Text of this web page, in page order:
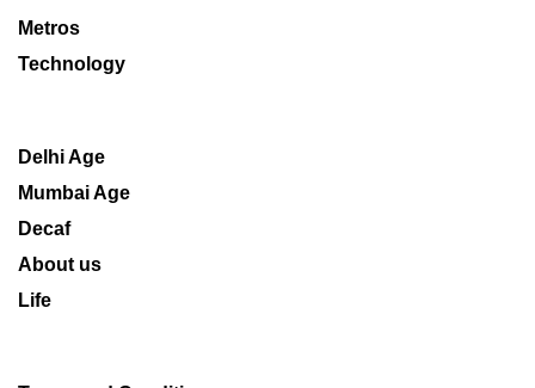
Metros
Technology
Delhi Age
Mumbai Age
Decaf
About us
Life